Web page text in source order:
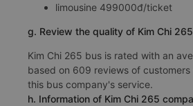
limousine 499000đ/ticket
g. Review the quality of Kim Chi
Kim Chi 265 bus is rated with an
based on 609 reviews of
this bus company's service.
h. Information of Kim Chi 265